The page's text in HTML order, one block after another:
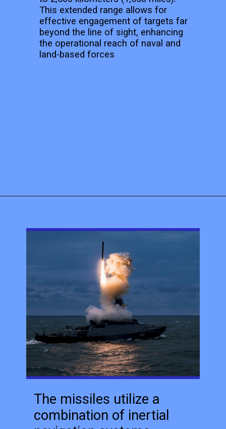
This extended range allows for
effective engagement of targets far
beyond the line of sight, enhancing
the operational reach of naval and
land-based forces
The missiles utilize a
combination of inertial